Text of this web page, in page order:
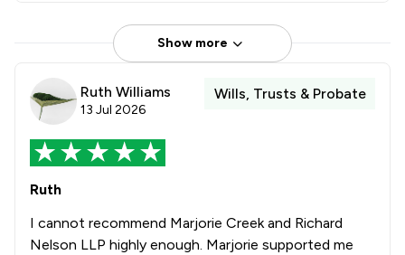
Show more
Ruth Williams
13 Jul 2026
Wills, Trusts & Probate
Ruth
I cannot recommend Marjorie Creek and Richard
Nelson LLP highly enough. Marjorie supported me